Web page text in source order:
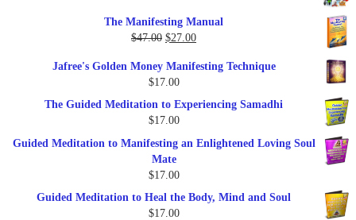
was:
$1,345.00.
is:
The Manifesting Manual
$47.00 Original
was:
$47.00.
$27.00Current
is:
Jafree's Golden Money Manifesting Technique
$17.00
The Guided Meditation to Experiencing Samadhi
$17.00
Guided Meditation to Manifesting an Enlightened Loving Soul
Mate
$17.00
Guided Meditation to Heal the Body, Mind and Soul
$17.00